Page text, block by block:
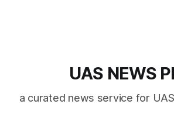
UAS NEWS
a curated news service for